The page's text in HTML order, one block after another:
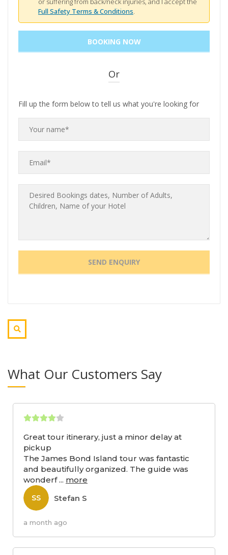
Full Safety Terms & Conditions.
Or
Fill up the form below to tell us what you're looking for
What Our Customers Say
Great tour itinerary, just a minor delay at
pickup
The James Bond Island tour was fantastic
and beautifully organized. The guide was
wonderf... more
SS Stefan S
a month ago